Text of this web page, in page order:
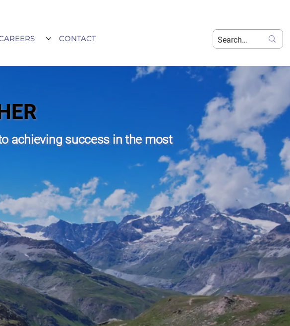
CONTACT
achieving success in the most